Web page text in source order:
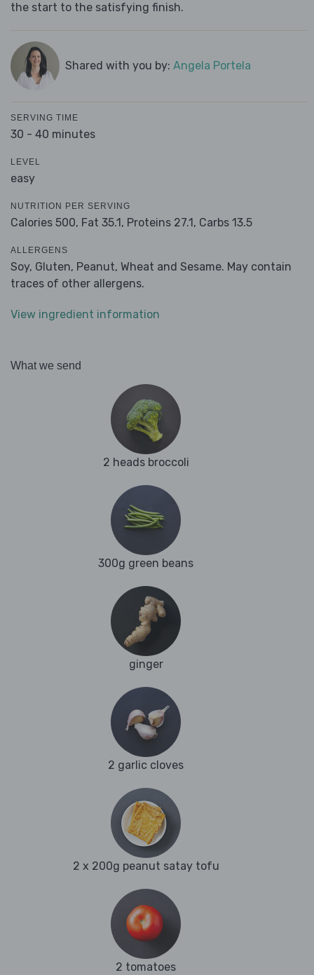
the start to the satisfying finish.
Shared with you by: Angela Portela
SERVING TIME
30 - 40 minutes
LEVEL
easy
NUTRITION PER SERVING
Calories 500, Fat 35.1, Proteins 27.1, Carbs 13.5
ALLERGENS
Soy, Gluten, Peanut, Wheat and Sesame. May contain
traces of other allergens.
View ingredient information
What we send
2 heads broccoli
300g green beans
ginger
2 garlic cloves
2 x 200g peanut satay tofu
2 tomatoes